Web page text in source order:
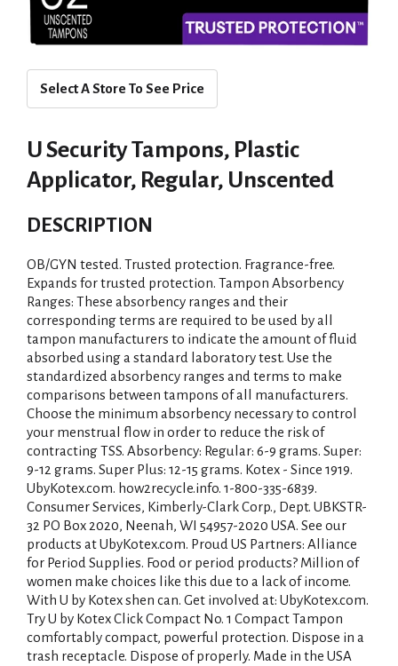
Select A Store To See Price
U Security Tampons, Plastic
Applicator, Regular, Unscented
DESCRIPTION
OB/GYN tested. Trusted protection. Fragrance-free.
Expands for trusted protection. Tampon Absorbency
Ranges: These absorbency ranges and their
corresponding terms are required to be used by all
tampon manufacturers to indicate the amount of fluid
absorbed using a standard laboratory test. Use the
standardized absorbency ranges and terms to make
comparisons between tampons of all manufacturers.
Choose the minimum absorbency necessary to control
your menstrual flow in order to reduce the risk of
contracting TSS. Absorbency: Regular: 6-9 grams. Super:
9-12 grams. Super Plus: 12-15 grams. Kotex - Since 1919.
UbyKotex.com. how2recycle.info. 1-800-335-6839.
Consumer Services, Kimberly-Clark Corp., Dept. UBKSTR-
32 PO Box 2020, Neenah, WI 54957-2020 USA. See our
products at UbyKotex.com. Proud US Partners: Alliance
for Period Supplies. Food or period products? Million of
women make choices like this due to a lack of income.
With U by Kotex shen can. Get involved at: UbyKotex.com.
Try U by Kotex Click Compact No. 1 Compact Tampon
comfortably compact, powerful protection. Dispose in a
trash receptacle. Dispose of properly. Made in the USA